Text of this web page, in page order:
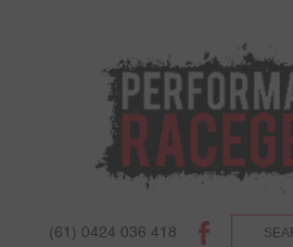
(61) 0424 036 418